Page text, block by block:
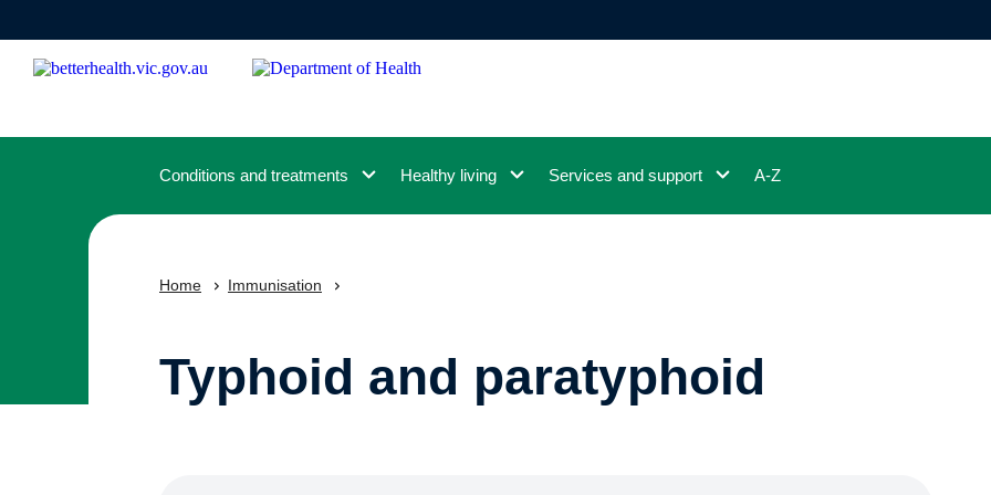
content
Conditions and treatments Healthy living Services and support A-Z
Home Immunisation
Typhoid and paratyphoid